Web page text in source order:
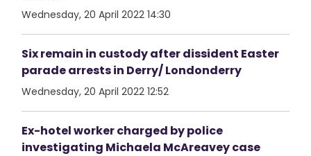
Wednesday, 20 April 2022 14:30
Six remain in custody after dissident Easter
parade arrests in Derry/ Londonderry
Wednesday, 20 April 2022 12:52
Ex-hotel worker charged by police
investigating Michaela McAreavey case